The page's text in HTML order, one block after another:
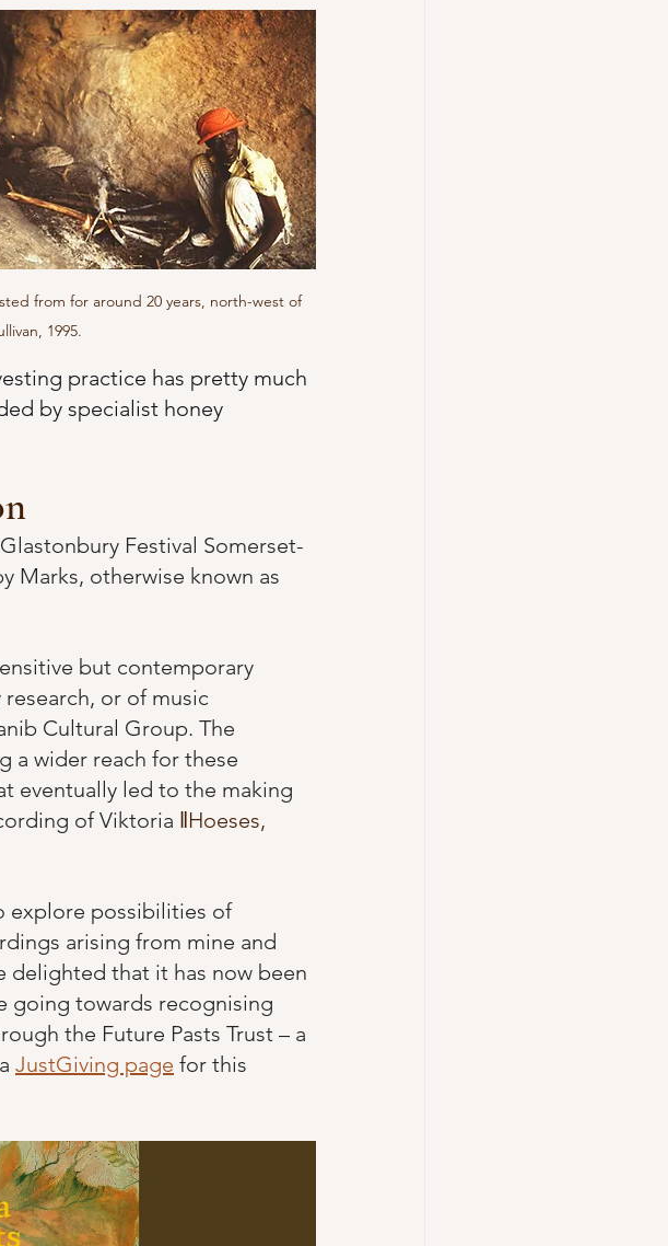
from for around 20 years, north-west of
1995.
practice has pretty much
by specialist honey
Festival Somerset-
Marks, otherwise known as
but contemporary
or of music
Cultural Group. The
a wider reach for these
eventually led to the making
of Viktoria ǁHoeses,
explore possibilities of
arising from mine and
delighted that it has now been
going towards recognising
the Future Pasts Trust – a
JustGiving page for this